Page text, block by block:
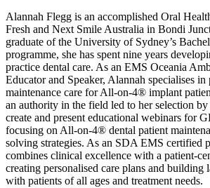
Alannah Flegg is an accomplished Oral
Fresh and Next Smile Australia in Bondi
graduate of the University of Sydney’s
programme, she has spent nine years
practice dental care. As an EMS Oceania
Educator and Speaker, Alannah specialises
maintenance care for All-on-4® implant
an authority in the field led to her selection
create and present educational webinars for
focusing on All-on-4® dental patient
solving strategies. As an SDA EMS certified
combines clinical excellence with a patient-
creating personalised care plans and building
with patients of all ages and treatment needs.